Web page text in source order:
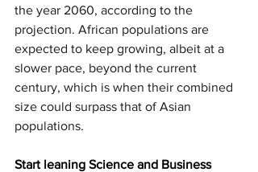
the year 2060, according to the
projection. African populations are
expected to keep growing, albeit at a
slower pace, beyond the current
century, which is when their combined
size could surpass that of Asian
populations.
Start leaning Science and Business